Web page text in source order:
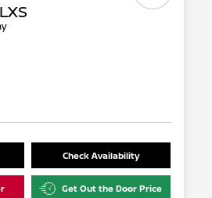
Check Availability
Get Out the Door Price